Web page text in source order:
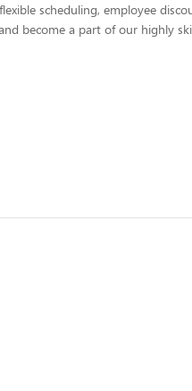
scheduling, employee
become a part of our highly